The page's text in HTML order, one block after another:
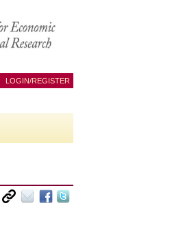
LOGIN/REGISTER